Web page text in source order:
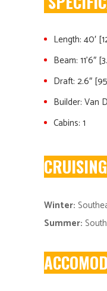
Length: 40′
Beam: 11’6″
Draft: 2.6″
Builder: Van
Cabins: 1
Winter:
Summer: